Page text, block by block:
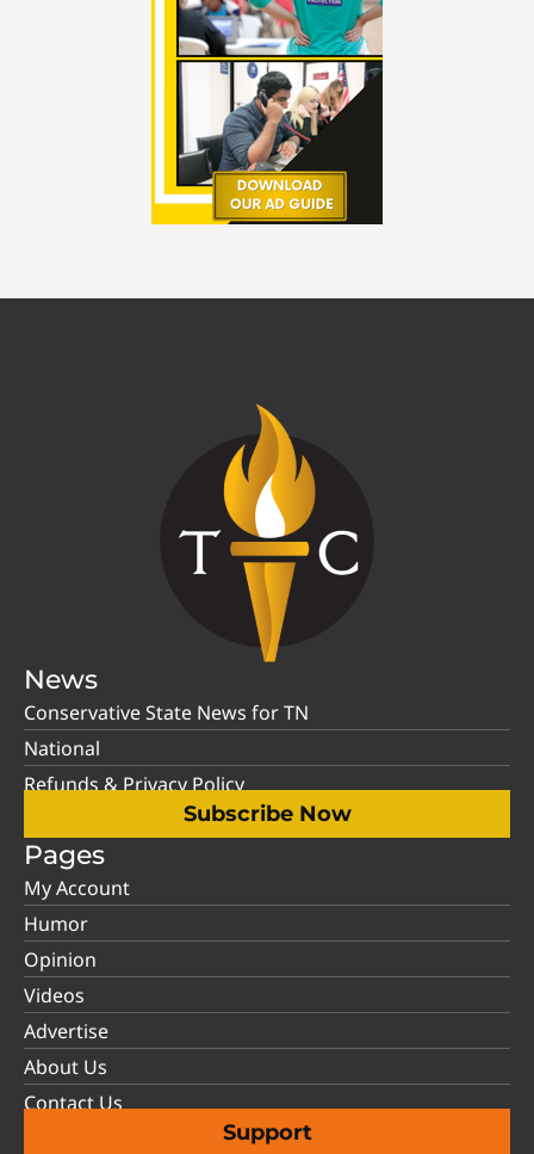
News
Conservative State News for TN
National
Refunds & Privacy Policy
Subscribe Now
Pages
My Account
Humor
Opinion
Videos
Advertise
About Us
Contact Us
Support